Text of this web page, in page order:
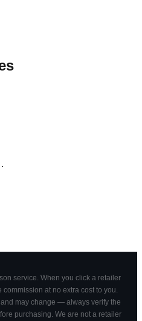
service. When you click a retailer
commission at no extra cost to you.
may change — always verify the
purchasing. We are not a retailer